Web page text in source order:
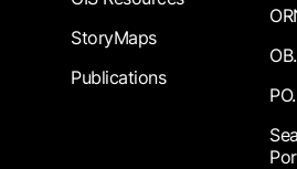
StoryMaps
Publications